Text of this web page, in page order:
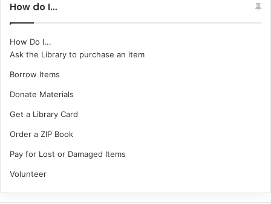
How do I…
How Do I...
Ask the Library to purchase an item
Borrow Items
Donate Materials
Get a Library Card
Order a ZIP Book
Pay for Lost or Damaged Items
Volunteer